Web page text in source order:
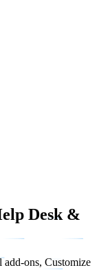
Desk &
ons, Customize